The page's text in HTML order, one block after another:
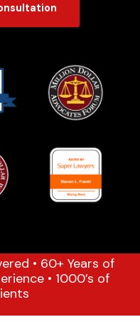
• 60+ Years of
• 1000’s of